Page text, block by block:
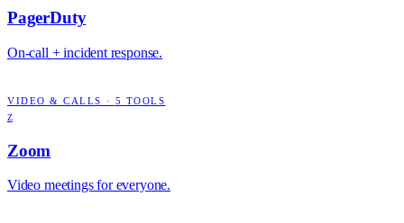
PagerDuty
On-call + incident response.
VIDEO & CALLS · 5 TOOLS
Z
Zoom
Video meetings for everyone.